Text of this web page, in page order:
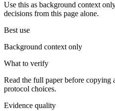
Use this as background context
decisions from this page alone.
Best use
Background context only
What to verify
Read the full paper before copying
protocol choices.
Evidence quality